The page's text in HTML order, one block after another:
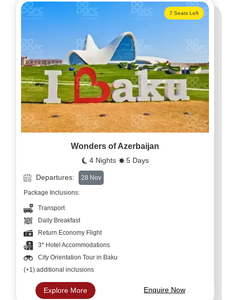
7 Seats Left
Wonders of Azerbaijan
4 Nights 5 Days
Departures: 28 Nov
Package Inclusions:
Transport
Daily Breakfast
Return Economy Flight
3* Hotel Accommodations
City Orientation Tour in Baku
(+1) additional inclusions
Explore More Enquire Now